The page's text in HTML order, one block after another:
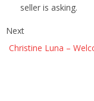
seller is asking.
Next
Christine Luna –